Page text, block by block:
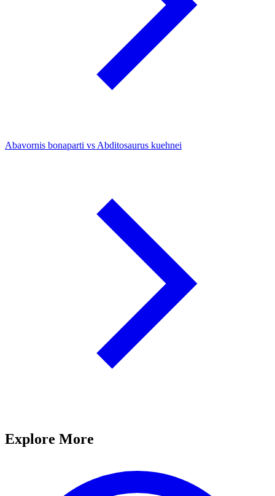
Abavornis bonaparti vs Abditosaurus kuehnei
Explore More